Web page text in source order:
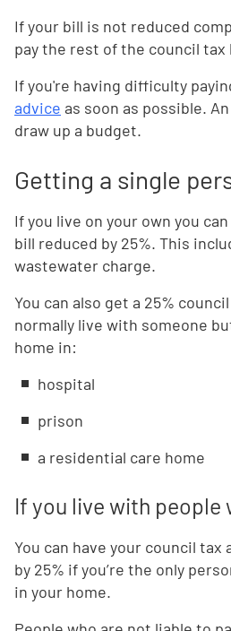
If your bill is not reduced
pay the rest of the council tax
If you're having difficulty
advice as soon as possible.
draw up a budget.
Getting a single
If you live on your own you
bill reduced by 25%. This
wastewater charge.
You can also get a 25%
normally live with someone
home in:
hospital
prison
a residential care home
If you live with people
You can have your council
by 25% if you’re the only
in your home.